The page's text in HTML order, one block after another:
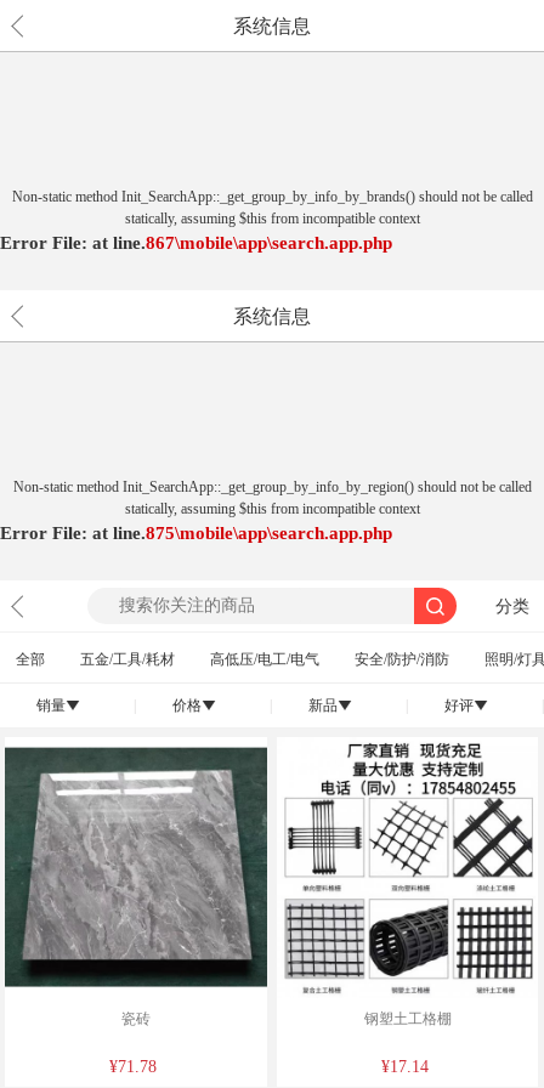
系统信息
Non-static method Init_SearchApp::_get_group_by_info_by_brands() should not be called
statically, assuming $this from incompatible context
Error File: \mobile\app\search.app.php
at 867
line.
系统信息
Non-static method Init_SearchApp::_get_group_by_info_by_region() should not be called
statically, assuming $this from incompatible context
Error File: \mobile\app\search.app.php
at 875
line.
分类
全部 五金/工具/耗材 高低压/电工/电气 安全/防护/消防 照明/灯
销量󰄢 价格󰄢 新品󰄢 好评󰄢
瓷砖
¥71.78
钢塑土工格棚
¥17.14